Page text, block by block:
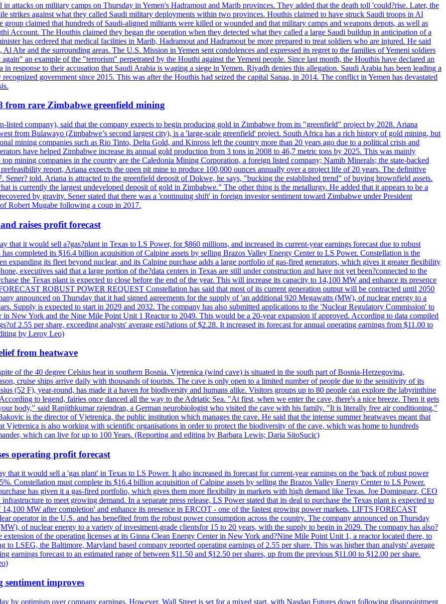
in attacks on military camps on Thursday in Yemen's Hadramout and Marib provinces. They added that the death toll 'could?rise. Later, the
strikes against what they called Saudi military deployments within two provinces. Houthis claimed to have struck Saudi troops in Al
claimed that hundreds of Saudi-aligned militants were killed or wounded and that military camps and weapons depots, as well as
Account. The Houthis claimed they began the operation when they detected what they called a large Saudi buildup in anticipation of a
has ordered that medical facilities in Marib, Hadramout and Hadramout be more prepared to treat soldiers who are injured. He said
Abr and the surrounding areas. The U.S. Mission in Yemen sent condolences and expressed its regret to the families of Yemeni soldiers
an example of the "terrorism" perpetrated by the Houthi against the Yemeni people. Since last month, the Houthis have declared an
response to their accusation that Saudi Arabia is waging a siege in Yemen. Riyadh denies this allegation. Saudi Arabia has been leading a
government since 2015. This was after the Houthis had seized the capital Sanaa, in 2014. The conflict in Yemen has devastated
from rare Zimbabwe greenfield mining
listed company), said that the company expects to begin producing gold in Zimbabwe from its "greenfield" project by 2028. Ariana
from Bulawayo (Zimbabwe’s second largest city), is a 'large-scale greenfield' project. South Africa has a rich history of gold mining, but
mining companies such as Rio Tinto, Delta Gold, and Kinross left the country more than 20 years ago due to a political crisis and
have helped Zimbabwe increase its annual gold production from 3 tons in 2008 to 46,7 metric tons by 2025. This was mainly
mining companies in the country are the Caledonia Mining Corporation, a foreign listed company; Namib Minerals; the state-backed
report, Ariana expects the open pit mine to produce 100,000 ounces annually over a project life of 20 years. The definitive
told. Ariana is attracted to the greenfield deposit of Dokwe, he says, "bucking the established trend" of buying brownfield assets.
is currently the largest undeveloped deposit of gold in Zimbabwe." The other thing is the metallurgy. He added that it appears to be a
by gravity. Sener stated that there was a 'continuing shift' in foreign investor sentiment toward Zimbabwe under President
Robert Mugabe following a coup in 2017.
raises profit forecast
that it would sell a?gas?plant in Texas to LS Power, for $860 millions, and increased its current-year earnings forecast due to robust
completed its $16.4 billion acquisition of Calpine assets by selling Brazos Valley Energy Center to LS Power. Constellation is the
expanding its fleet beyond nuclear, and its Calpine purchase adds a large portfolio of gas-fired generators, which gives it greater flexibility
executives said that a large portion of the?data centers in Texas are still under construction and have not yet been?connected to the
the Texas plant is expected to close before the end of the year. This will increase its capacity to 14,100 MW and enhance its presence
ROBUST POWER REQUEST Constellation has said that most of its current generation output will be contracted until 2050
announced on Thursday that it had signed agreements for the supply of 'an additional 920 Megawatts (MW), of nuclear energy to a
Supply is expected to start in 2029 and 2032. The company has also submitted applications to the 'Nuclear Regulatory Commission' to
in New York and the Nine Mile Point Unit 1 Reactor to 2049. This would be a 20-year expansion if approved. According to data compiled
2.55 per share, exceeding analysts' average esti?ations of $2.28. It increased its forecast for annual operating earnings from $11.00 to
by Leroy Leo)
from heatwave
of the 40 degree Celsius heat in southern Bosnia. Vjetrenica (wind cave) is situated in the south part of Bosnia-Herzegovina,
cruise ships arrive daily with thousands of tourists. The cave is only open to a limited number of people due to the sensitivity of its
(52 F), year-round, has made it a haven for biodiversity and humans alike. Visitors groups up to 80 people can explore the labyrinthine
to legend, fairies once danced all the way to the Adriatic Sea. "At first, when we enter the cave, there's a nice breeze. Then it gets
body," said Ranjithkumar rajendran, a German neurobiologist who visited the cave with his family. "It is literally free air conditioning,"
is the director of Vjetrenica, the public institution which manages the cave. He said that the intense summer heatwaves meant that
Vjetrenica is also working with scientific organisations in order to protect the biodiversity of the cave, which was home to hundreds
which can live for up to 100 Years. (Reporting and editing by Barbara Lewis; Daria SitoSucic)
operating profit forecast
that it would sell a 'gas plant' in Texas to LS Power. It also increased its forecast for current-year earnings on the 'back of robust power
Constellation must complete its $16.4 billion acquisition of Calpine assets by selling the Brazos Valley Energy Center to LS Power.
has given it a gas-fired portfolio, which gives them more flexibility in markets with high demand like Texas. Joe Dominguez, CEO
to meet growing demand. In a separate press release, LS Power stated that its deal to purchase the Texas plant is expected to
MW after completion' and enhance its presence in ERCOT - one of the fastest growing power markets. LIFTS FORECAST
operator in the U.S. and has benefited from the robust power consumption across the country. The company announced on Thursday
of nuclear energy to a variety of investment-grade clientsfor 15 to 20 years, with the supply to begin in 2029. The company has also?
of the operating licenses at its Ginna Clean Energy Center in New York and?Nine Mile Point Unit 1, a reactor located there, to
LSEG, the Baltimore, Maryland based company reported operating earnings of 2.55 per share. This was higher than analysts' average
earnings forecast to an estimated range of between $11.50 and $12.50 per shares, up from the previous $11.00 to $12.00 per share.
sentiment improves
by optimism over company earnings. However, Wall Street is set for a mixed start, with Nasdaq Futures down following disappointment